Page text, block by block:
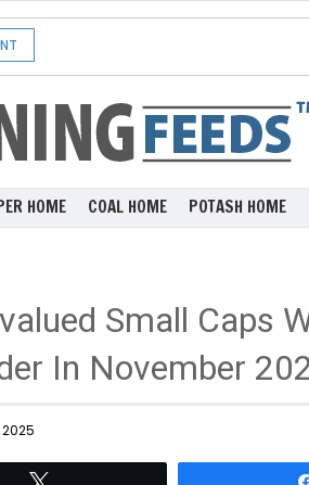
HOME COAL HOME POTASH HOME
Small Caps
In November